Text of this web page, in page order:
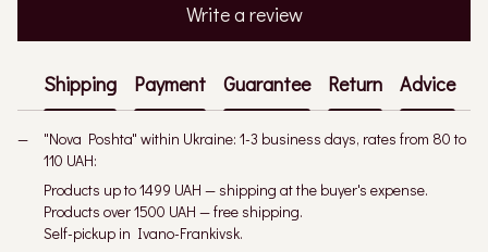
Write a review
Shipping Payment Guarantee Return Advice
"Nova Poshta" within Ukraine: 1-3 business days, rates from 80 to
110 UAH:
Products up to 1499 UAH — shipping at the buyer's expense.
Products over 1500 UAH — free shipping.
Self-pickup in Ivano-Frankivsk.